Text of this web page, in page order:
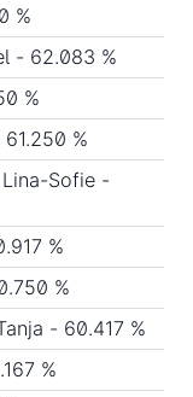
%
- 62.083 %
%
%
Sofie -
%
%
- 60.417 %
%